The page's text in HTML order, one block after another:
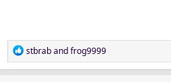
R
e
stbrabandfrog9999